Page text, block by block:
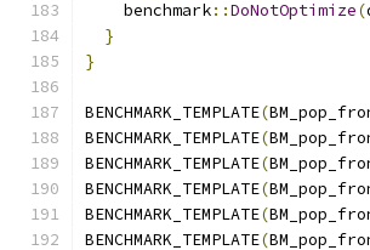
    benchmark
::DoNotOptimize(
}
}
BENCHMARK_TEMPLATE(
BENCHMARK_TEMPLATE(
BENCHMARK_TEMPLATE(
BENCHMARK_TEMPLATE(
BENCHMARK_TEMPLATE(
BENCHMARK_TEMPLATE(